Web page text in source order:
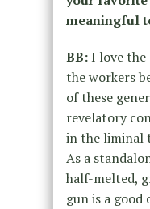
meaningful
BB:I love
the workers
of these
revelatory
in the liminal
As a
half-melted,
gun is a good